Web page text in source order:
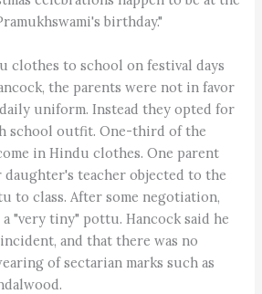
birthday."
clothes to school on festival days
the parents were not in favor
uniform. Instead they opted for
school outfit. One-third of the
in Hindu clothes. One parent
teacher objected to the
to class. After some negotiation,
"very tiny" pottu. Hancock said he
and that there was no
of sectarian marks such as